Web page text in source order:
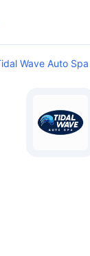
Wave Auto Spa